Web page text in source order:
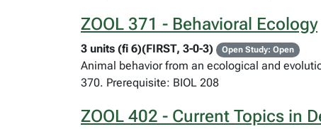
ZOOL 371 - Behavioral Ecology
3 units (fi 6)(FIRST, 3-0-3)
Open Study: Open
Animal behavior from an ecological and
370. Prerequisite: BIOL 208
ZOOL 402 - Current Topics in